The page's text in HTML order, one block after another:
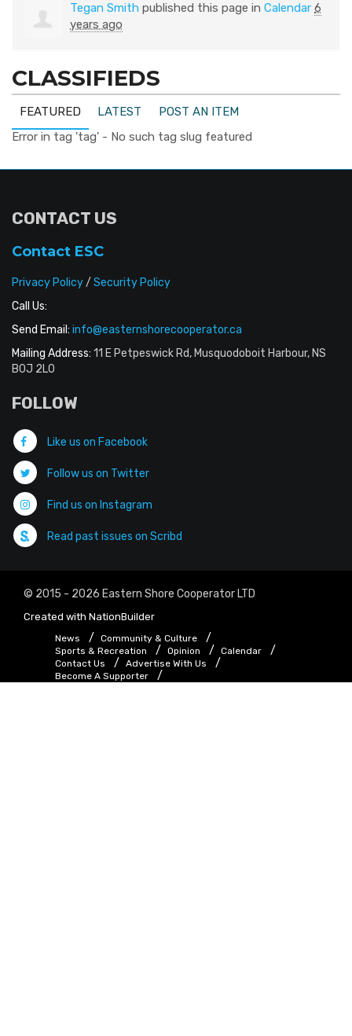
Tegan Smith published this page in Calendar 6
years ago
CLASSIFIEDS
FEATURED LATEST
POST AN ITEM
Error in tag 'tag' - No such tag slug featured
CONTACT US
Contact ESC
Privacy Policy/ Security Policy
Call Us:
Send Email: info@easternshorecooperator.ca
Mailing Address: 11 E Petpeswick Rd, Musquodoboit Harbour, NS
B0J 2L0
FOLLOW
Like us on Facebook
Follow us on Twitter
Find us on Instagram
Read past issues on Scribd
© 2015 - 2026 Eastern Shore Cooperator LTD
Created with NationBuilder
News
Community & Culture
Sports & Recreation
Opinion
Calendar
Contact Us
Advertise With Us
Become A Supporter